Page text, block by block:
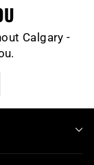
Calgary -